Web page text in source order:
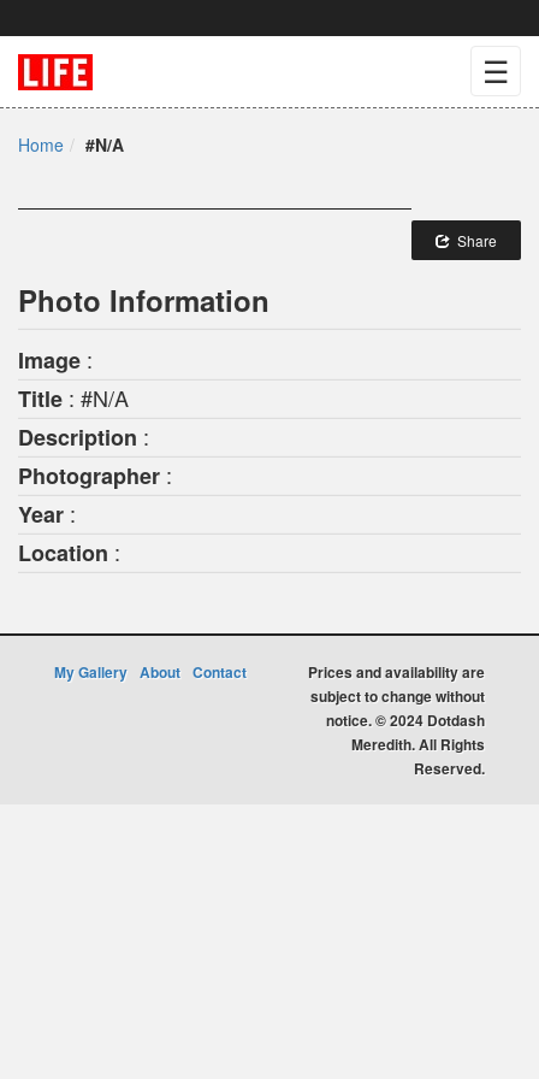
☰
Home #N/A
Share
Photo Information
Image :
Title : #N/A
Description :
Photographer :
Year :
Location :
My Gallery About Contact
Prices and availability are
subject to change without
notice. © 2024 Dotdash
Meredith. All Rights
Reserved.